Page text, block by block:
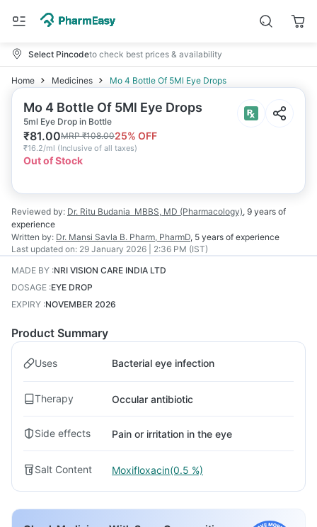
Select Pincodeto check best prices & availability
Home Medicines Mo 4 Bottle Of 5Ml Eye Drops
Mo 4 Bottle Of 5Ml Eye Drops
5ml Eye Drop in Bottle
₹81.00MRP₹108.0025% OFF
₹16.2/ml (Inclusive of all taxes)
Out of Stock
Reviewed by: Dr. Ritu Budania MBBS, MD (Pharmacology), 9 years of
experience
Written by: Dr. Mansi Savla B. Pharm, PharmD, 5 years of experience
Last updated on: 29 January 2026 | 2:36 PM (IST)
MADE BY :NRI VISION CARE INDIA LTD
DOSAGE :EYE DROP
EXPIRY :NOVEMBER 2026
Product Summary
Uses Bacterial eye infection
Therapy Occular antibiotic
Side effects Pain or irritation in the eye
Salt Content Moxifloxacin(0.5 %)